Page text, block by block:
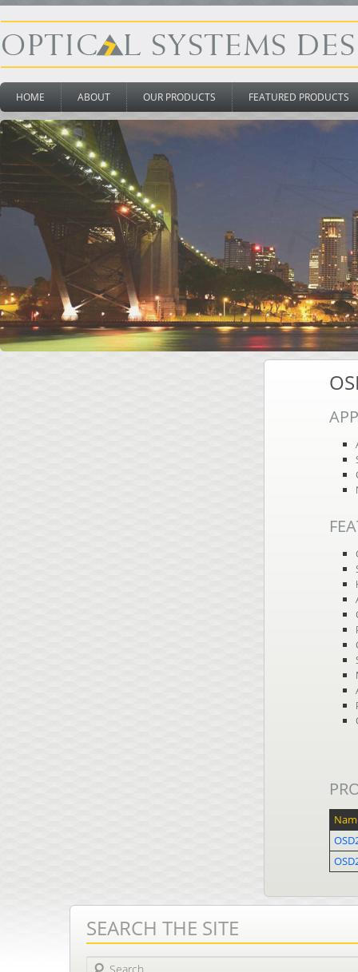
HOME ABOUT OUR PRODUCTS FEATURED PRODUCTS
SEARCH THE SITE
Search